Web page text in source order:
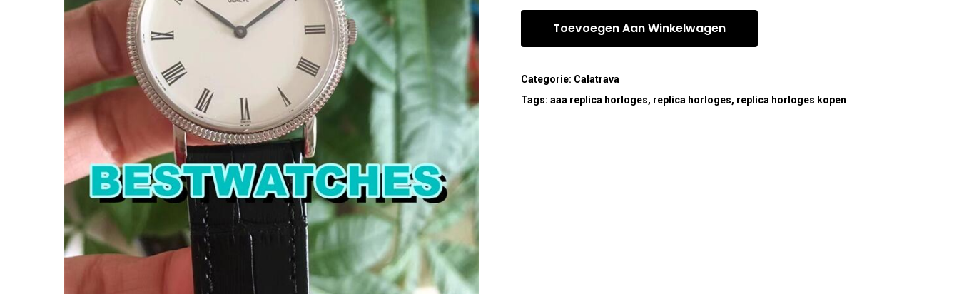
Toevoegen Aan Winkelwagen
Categorie: Calatrava
Tags:aaa replica horloges, replica horloges, replica horloges kopen